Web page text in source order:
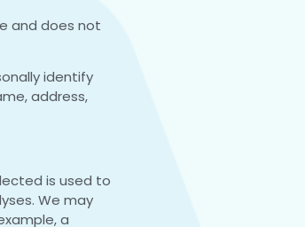
and does not
identify
address,
is used to
We may
a